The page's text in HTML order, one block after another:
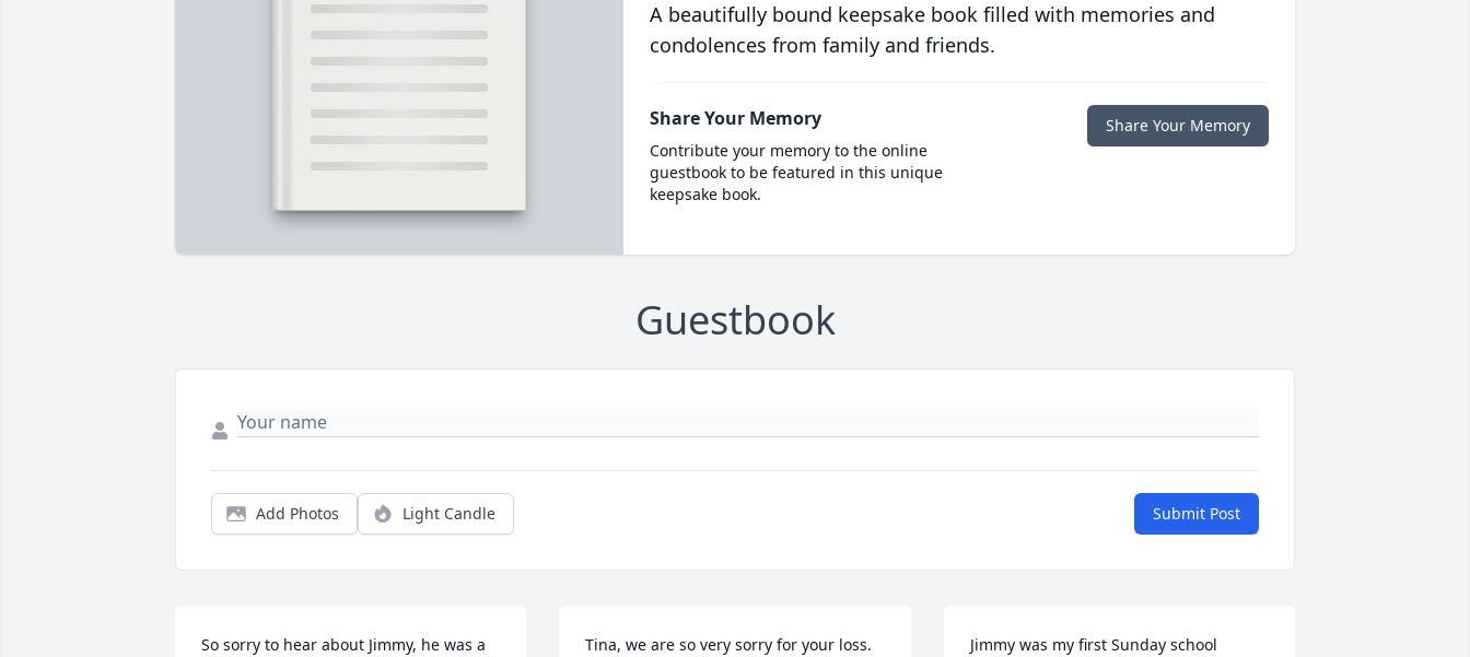
A beautifully bound keepsake book filled with memories and
condolences from family and friends.
Share Your Memory
Contribute your memory to the online
guestbook to be featured in this unique
keepsake book.
Share Your Memory
Guestbook
Add Photos Light Candle Submit Post
So sorry to hear about Jimmy, he was a Tina, we are so very sorry for your loss. Jimmy was my first Sunday school